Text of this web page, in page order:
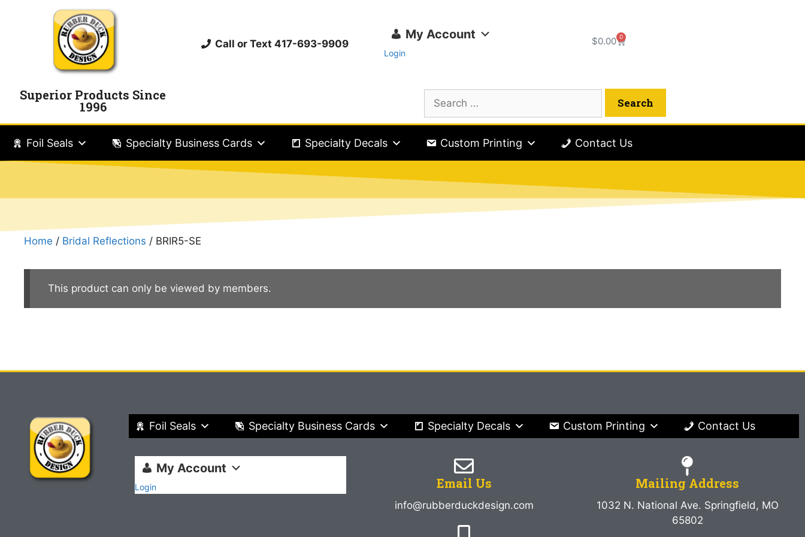
Call or Text 417-693-9909
My Account
Login
$0.00 0
Superior Products Since
1996
Foil Seals Specialty Business Cards Specialty Decals Custom Printing Contact Us
Home / Bridal Reflections / BRIR5-SE
This product can only be viewed by members.
Foil Seals Specialty Business Cards Specialty Decals Custom Printing Contact Us
My Account
Login Email Us
info@rubberduckdesign.com
Mailing Address
1032 N. National Ave. Springfield, MO
65802